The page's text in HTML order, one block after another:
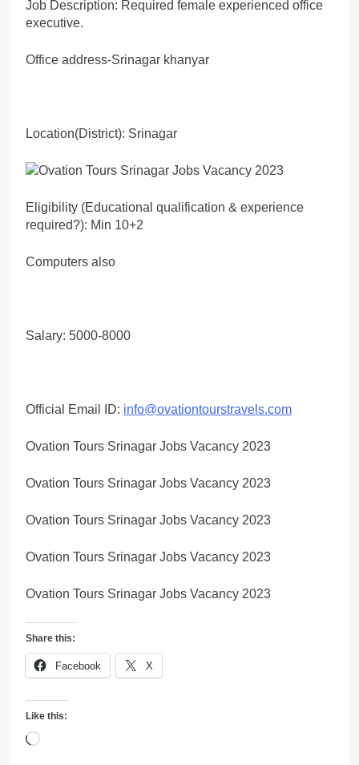
Job Description: Required female experienced office
executive.
Office address-Srinagar khanyar
Location(District): Srinagar
Eligibility (Educational qualification & experience
required?): Min 10+2
Computers also
Salary: 5000-8000
Official Email ID: info@ovationtourstravels.com
Ovation Tours Srinagar Jobs Vacancy 2023
Ovation Tours Srinagar Jobs Vacancy 2023
Ovation Tours Srinagar Jobs Vacancy 2023
Ovation Tours Srinagar Jobs Vacancy 2023
Ovation Tours Srinagar Jobs Vacancy 2023
Share this:
Facebook X
Like this:
Loading…